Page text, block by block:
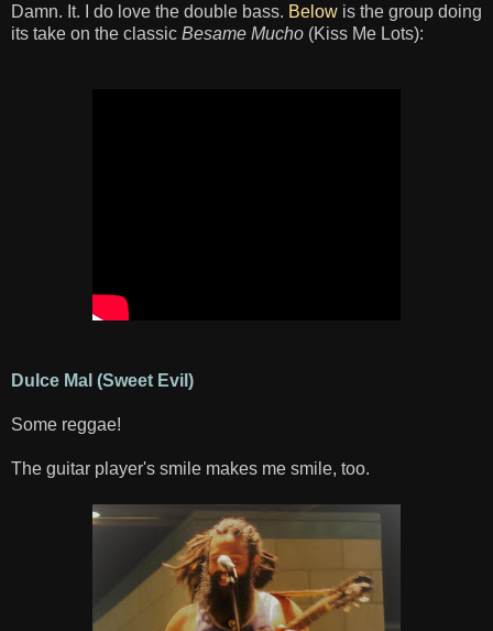
Damn. It. I do love the double bass. Below is the group doing
its take on the classic Besame Mucho (Kiss Me Lots):
Dulce Mal (Sweet Evil)
Some reggae!
The guitar player's smile makes me smile, too.